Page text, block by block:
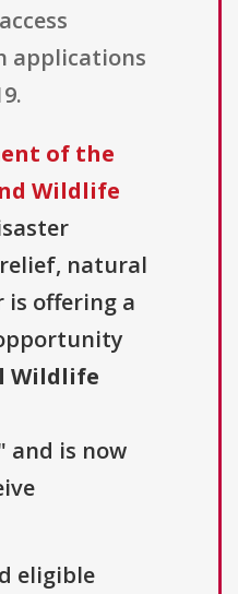
applications
of the
Wildlife
natural
is offering a
Wildlife
and is now
eligible